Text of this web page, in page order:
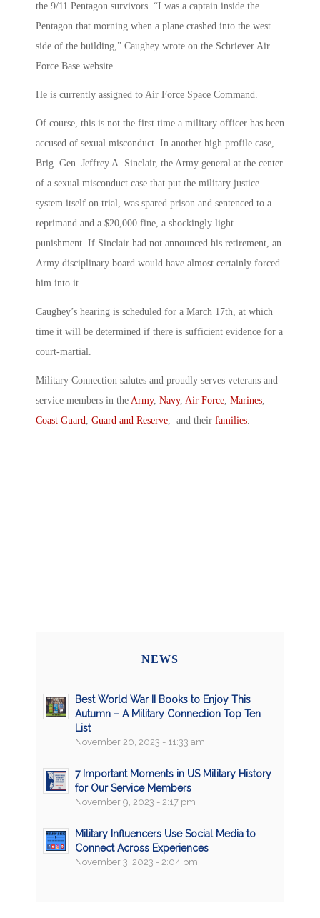
the 9/11 Pentagon survivors. “I was a captain inside the
Pentagon that morning when a plane crashed into the west
side of the building,” Caughey wrote on the Schriever Air
Force Base website.
He is currently assigned to Air Force Space Command.
Of course, this is not the first time a military officer has been
accused of sexual misconduct. In another high profile case,
Brig. Gen. Jeffrey A. Sinclair, the Army general at the center
of a sexual misconduct case that put the military justice
system itself on trial, was spared prison and sentenced to a
reprimand and a $20,000 fine, a shockingly light
punishment. If Sinclair had not announced his retirement, an
Army disciplinary board would have almost certainly forced
him into it.
Caughey’s hearing is scheduled for a March 17th, at which
time it will be determined if there is sufficient evidence for a
court-martial.
Military Connection salutes and proudly serves veterans and
service members in the Army, Navy, Air Force Marines
Coast Guard Guard and Reserve , and their families
NEWS
Best World War II Books to Enjoy This
Autumn – A Military Connection Top Ten
List
November 20, 2023 - 11:33 am
7 Important Moments in US Military History
for Our Service Members
November 9, 2023 - 2:17 pm
Military Influencers Use Social Media to
Connect Across Experiences
November 3, 2023 - 2:04 pm